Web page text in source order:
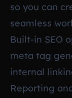
so you can
seamless
Built-in SEO
meta tag
internal
Reporting